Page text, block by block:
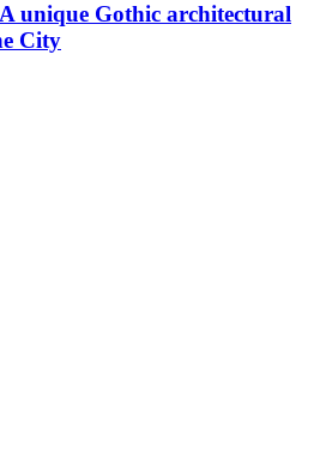
unique Gothic architectural
City